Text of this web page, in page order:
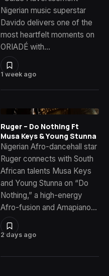
1 week ago
Nigerian music superstar
Davido delivers one of the
most heartfelt moments on
ORIADÉ with…
2 days ago
Ruger – Do Nothing Ft
Musa Keys & Young Stunna
Nigerian Afro-dancehall star
Ruger connects with South
African talents Musa Keys
and Young Stunna on “Do
Nothing,” a high-energy
Afro-fusion and Amapiano…